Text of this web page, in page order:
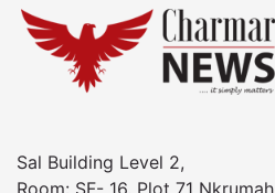
Sal Building Level 2,
Room: SF- 16, Plot 71 Nkrumah